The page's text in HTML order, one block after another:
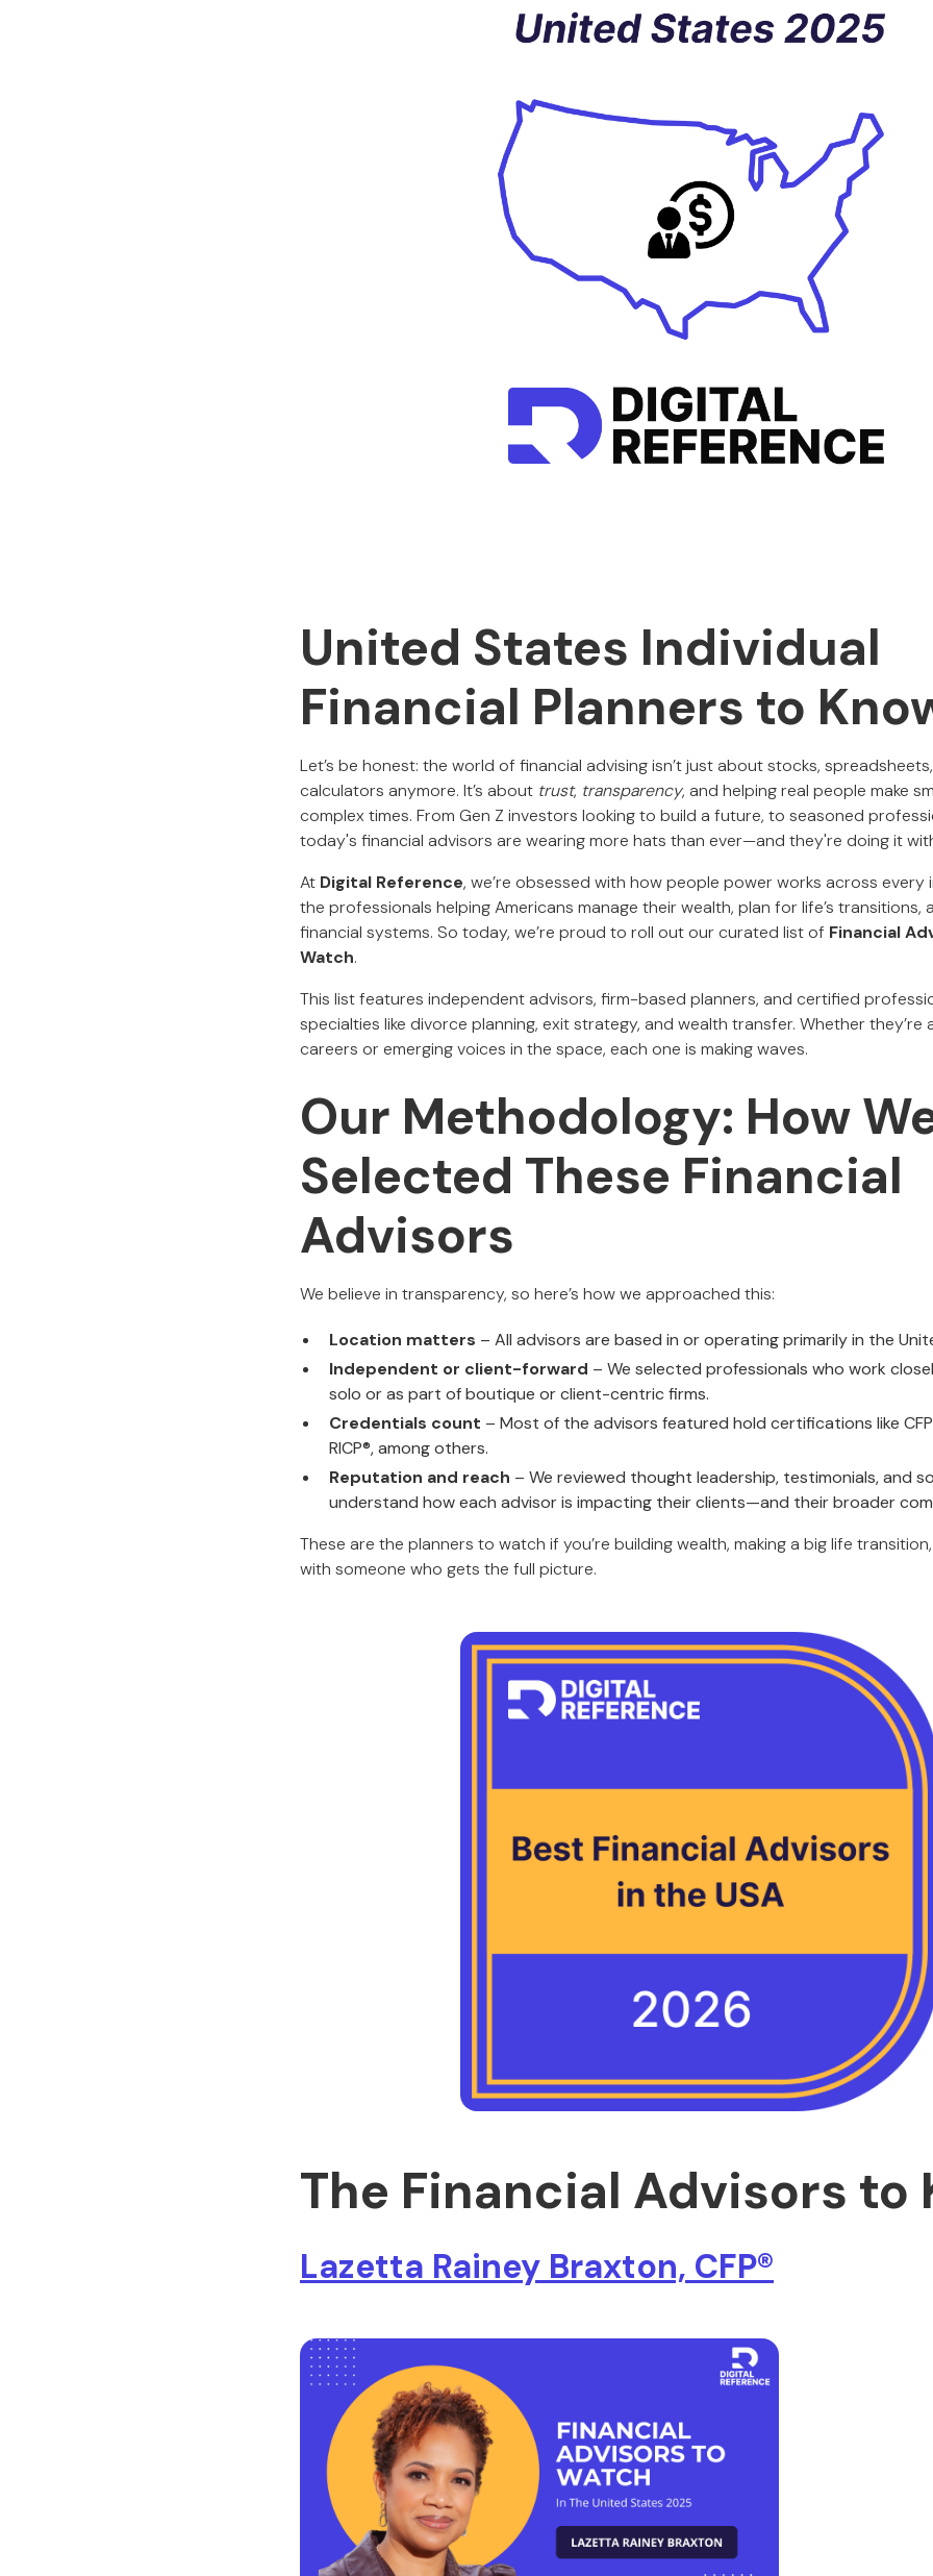
United States Individual
Financial Planners to
Let’s be honest: the world of financial advising isn’t just about stocks,
calculators anymore. It’s about trust, transparency, and helping real people make
complex times. From Gen Z investors looking to build a future, to seasoned
today's financial advisors are wearing more hats than ever—and they're doing it
At Digital Reference, we’re obsessed with how people power works across every
the professionals helping Americans manage their wealth, plan for life’s transitions,
financial systems. So today, we’re proud to roll out our curated list of Financial
Watch.
This list features independent advisors, firm-based planners, and certified
specialties like divorce planning, exit strategy, and wealth transfer. Whether
careers or emerging voices in the space, each one is making waves.
Our Methodology: How
Selected These Financial
Advisors
We believe in transparency, so here’s how we approached this:
Location matters – All advisors are based in or operating primarily in the
Independent or client-forward – We selected professionals who work
solo or as part of boutique or client-centric firms.
Credentials count – Most of the advisors featured hold certifications like
RICP®, among others.
Reputation and reach – We reviewed thought leadership, testimonials, and
understand how each advisor is impacting their clients—and their broader
These are the planners to watch if you’re building wealth, making a big life
with someone who gets the full picture.
The Financial Advisors to
Lazetta Rainey Braxton, CFP®